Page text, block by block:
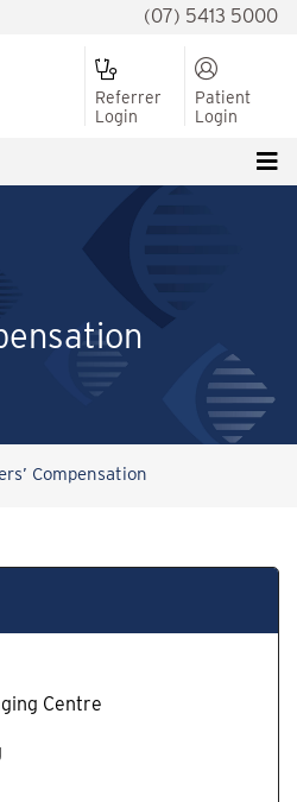
(07) 5413 5000
Referrer
Login
Patient
Login
Compensation
Centre